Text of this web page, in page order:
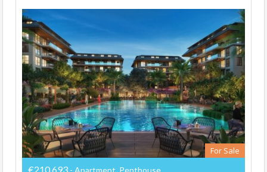
For Sale
€210,693 - Apartment, Penthouse